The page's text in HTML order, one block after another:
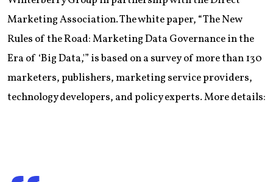
Marketing Association. The white paper, “The New
Rules of the Road: Marketing Data Governance in the
Era of ‘Big Data,'” is based on a survey of more than 130
marketers, publishers, marketing service providers,
technology developers, and policy experts. More details: